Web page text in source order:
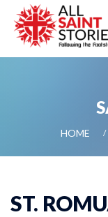
HOME
ST.